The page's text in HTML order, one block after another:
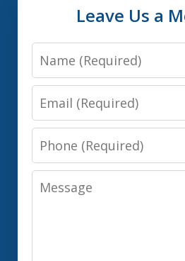
Leave Us a
Name
Email
Phone
Message